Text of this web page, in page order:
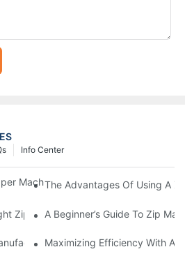
Info Center
Machine Manufacturer For Your
The Advantages Of Using A
Zip Manufacturing Machine For Your
A Beginner’s Guide To Zip
Machines: From Concept
Maximizing Efficiency With